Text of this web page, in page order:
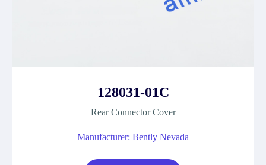
128031-01C
Rear Connector Cover
Manufacturer: Bently Nevada